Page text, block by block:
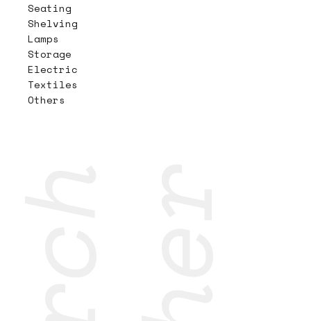
Seating
Shelving
Lamps
Storage
Electric
Textiles
Others